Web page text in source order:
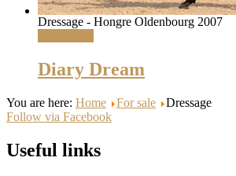
Dressage - Hongre Oldenbourg 2007
Diary Dream
You are here: Home For sale
Dressage
Follow via Facebook
Useful links